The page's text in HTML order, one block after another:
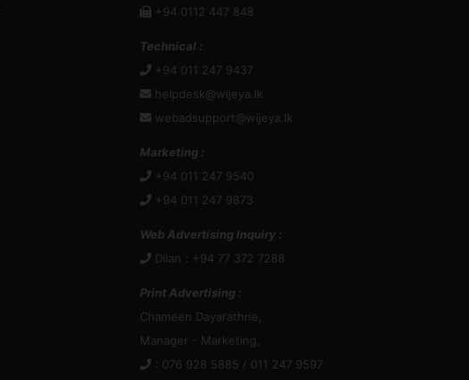
+94 0112 447 848
Technical :
+94 011 247 9437
helpdesk@wijeya.lk
webadsupport@wijeya.lk
Marketing :
+94 011 247 9540
+94 011 247 9873
Web Advertising Inquiry :
Dilan : +94 77 372 7288
Print Advertising :
Chameen Dayarathne,
Manager - Marketing,
: 076 928 5885 / 011 247 9597